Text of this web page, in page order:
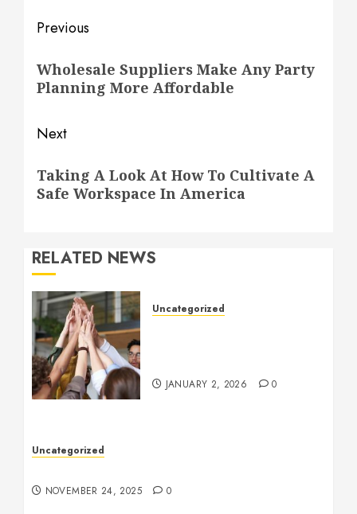
Post
navigation
Previous
post:
Wholesale Suppliers Make Any Party
Planning More Affordable
Next
post:
Taking A Look At How To Cultivate A
Safe Workspace In America
RELATED NEWS
Uncategorized
JANUARY 2, 2026 0
Uncategorized
NOVEMBER 24, 2025 0